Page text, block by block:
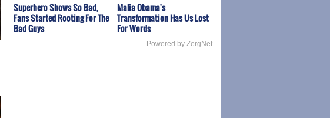
Superhero Shows So Bad,
Fans Started Rooting For The
Bad Guys
Malia Obama's
Transformation Has Us Lost
For Words
Powered by ZergNet